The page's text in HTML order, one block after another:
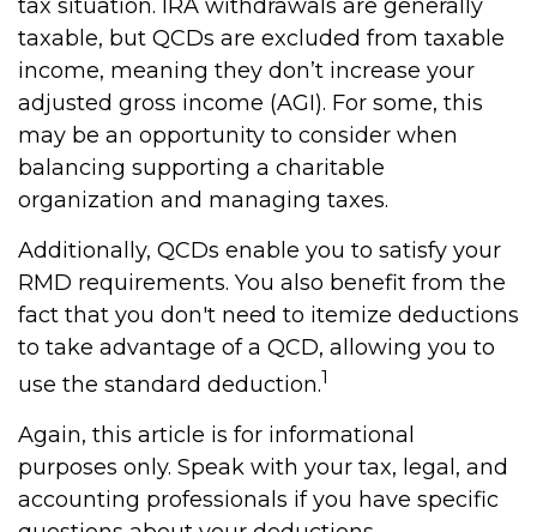
tax situation. IRA withdrawals are generally
taxable, but QCDs are excluded from taxable
income, meaning they don’t increase your
adjusted gross income (AGI). For some, this
may be an opportunity to consider when
balancing supporting a charitable
organization and managing taxes.
Additionally, QCDs enable you to satisfy your
RMD requirements. You also benefit from the
fact that you don't need to itemize deductions
to take advantage of a QCD, allowing you to
use the standard deduction.1
Again, this article is for informational
purposes only. Speak with your tax, legal, and
accounting professionals if you have specific